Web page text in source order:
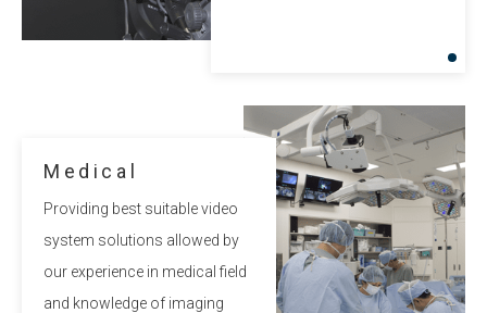
Medical
Providing best suitable video
system solutions allowed by
our experience in medical field
and knowledge of imaging